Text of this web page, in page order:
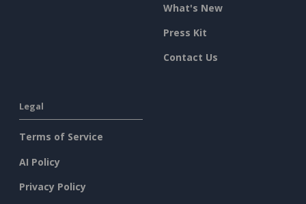
What's New
Press Kit
Contact Us
Legal
Terms of Service
AI Policy
Privacy Policy